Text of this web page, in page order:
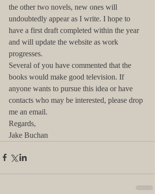
the other two novels, new ones will
undoubtedly appear as I write. I hope to
have a first draft completed within the year
and will update the website as work
progresses.
Several of you have commented that the
books would make good television. If
anyone wants to pursue this idea or have
contacts who may be interested, please drop
me an email.
Regards,
Jake Buchan